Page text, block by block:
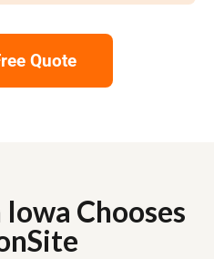
Quote
Chooses